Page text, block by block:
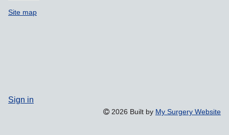
Site map
Sign in
2026 Built by My Surgery Website